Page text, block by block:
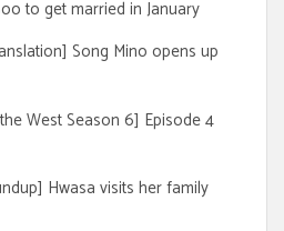
to get married in January
Song Mino opens up
West Season 6] Episode 4
Hwasa visits her family